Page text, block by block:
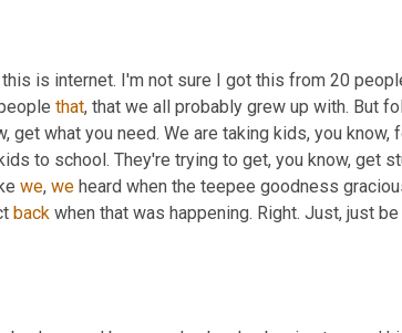
is internet. I'm not sure I got this from 20
that, that we all probably grew up with. But
get what you need. We are taking kids, you know,
to school. They're trying to get, you know, get
we, we heard when the teepee goodness
back when that was happening. Right. Just, just be